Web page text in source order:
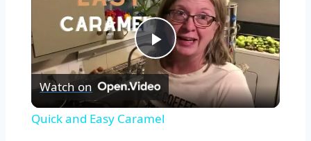
Play
Video
Watch on
Quick and Easy Caramel